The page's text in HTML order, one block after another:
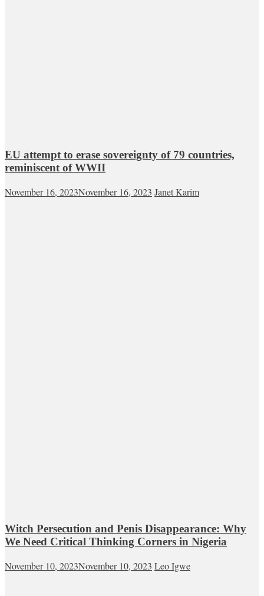
EU attempt to erase sovereignty of 79 countries,
reminiscent of WWII
November 16, 2023November 16, 2023 Janet Karim
Witch Persecution and Penis Disappearance: Why
We Need Critical Thinking Corners in Nigeria
November 10, 2023November 10, 2023 Leo Igwe